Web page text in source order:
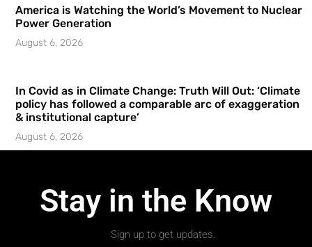
America is Watching the World’s Movement to Nuclear
Power Generation
August 6, 2026
In Covid as in Climate Change: Truth Will Out: ‘Climate
policy has followed a comparable arc of exaggeration
& institutional capture’
August 6, 2026
Stay in the Know
Sign up to get updates.